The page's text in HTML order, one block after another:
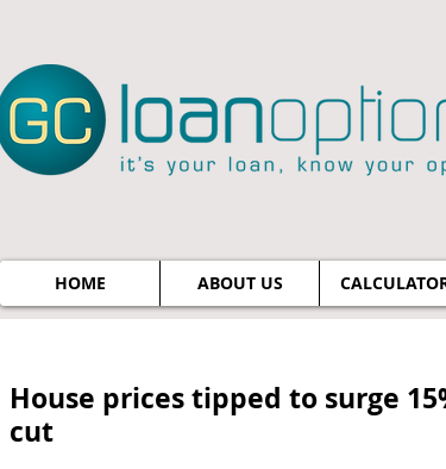
HOME ABOUT US
House prices tipped to surge
cut